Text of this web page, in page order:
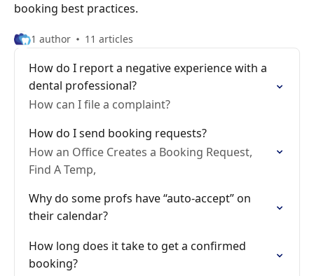
booking best practices.
1 author 11 articles
How do I report a negative experience with a
dental professional?
How can I file a complaint?
How do I send booking requests?
How an Office Creates a Booking Request,
Find A Temp,
Why do some profs have “auto-accept” on
their calendar?
How long does it take to get a confirmed
booking?